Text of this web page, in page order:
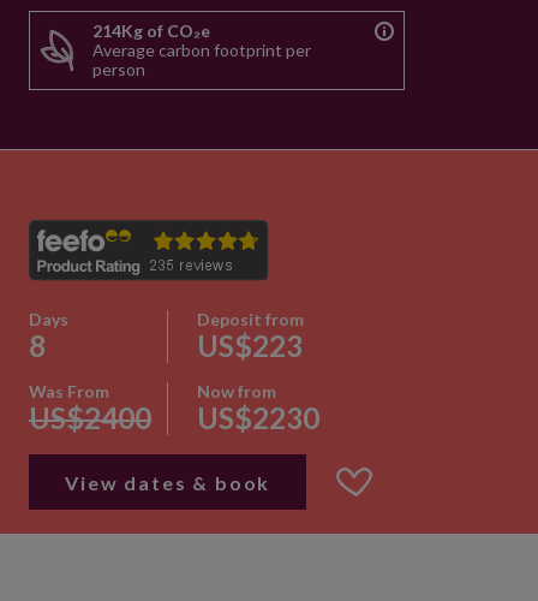
214Kg of CO₂e
Average carbon footprint per
person
Days
8
Deposit from
US$223
Was From
US$2400
Now from
US$2230
View dates & book